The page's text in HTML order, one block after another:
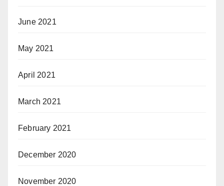
June 2021
May 2021
April 2021
March 2021
February 2021
December 2020
November 2020